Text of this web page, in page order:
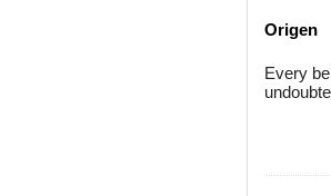
Origen
Every